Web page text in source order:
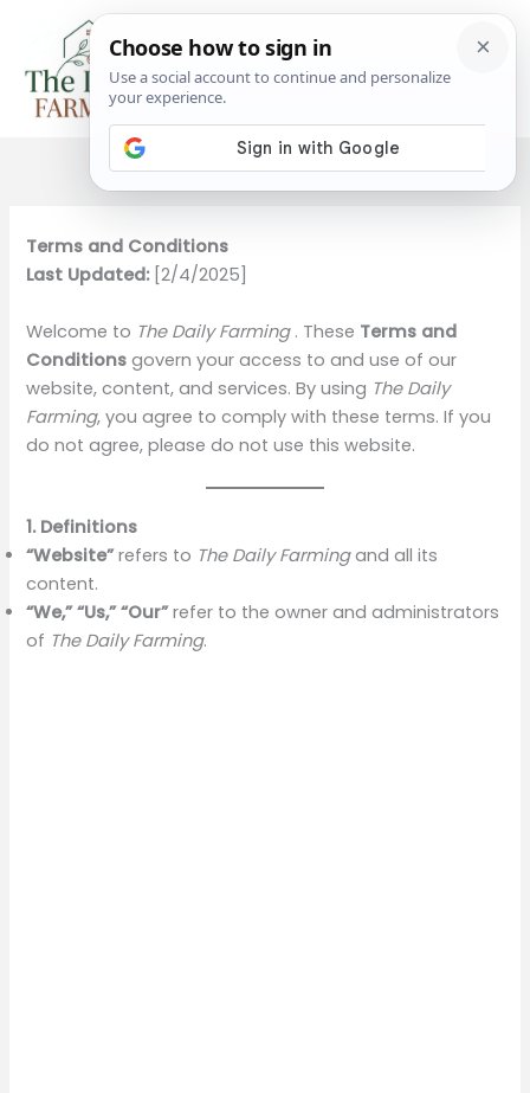
content
Terms and Conditions
Last Updated:[2/4/2025]
Welcome to The Daily Farming. These Terms and
Conditions govern your access to and use of our
website, content, and services. By using The Daily
Farming, you agree to comply with these terms. If you
do not agree, please do not use this website.
1. Definitions
“Website”refers to The Daily Farmingand all its
content.
“We,” “Us,” “Our”refer to the owner and administrators
of The Daily Farming.